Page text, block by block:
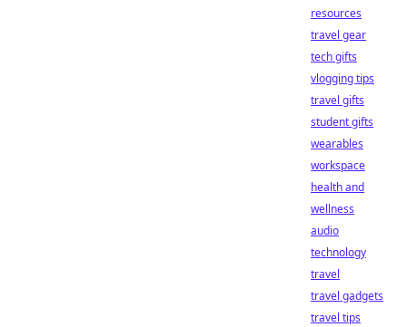
resources
travel gear
tech gifts
vlogging tips
travel gifts
student gifts
wearables
workspace
health and
wellness
audio
technology
travel
travel gadgets
travel tips